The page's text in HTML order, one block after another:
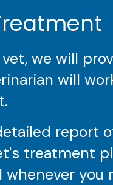
we will
will
report
treatment
you